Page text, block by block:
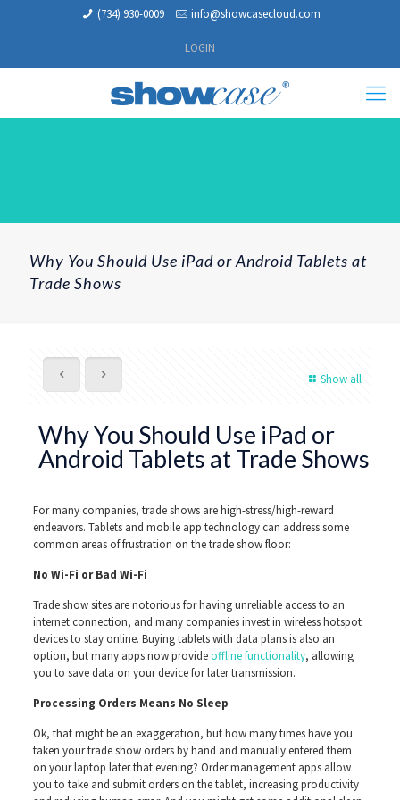
(734) 930-0009 info@showcasecloud.com
LOGIN
Why You Should Use iPad or Android Tablets at
Trade Shows
Show all
Why You Should Use iPad or
Android Tablets at Trade Shows
For many companies, trade shows are high-stress/high-reward
endeavors. Tablets and mobile app technology can address some
common areas of frustration on the trade show floor:
No Wi-Fi or Bad Wi-Fi
Trade show sites are notorious for having unreliable access to an
internet connection, and many companies invest in wireless hotspot
devices to stay online. Buying tablets with data plans is also an
option, but many apps now provideoffline functionality, allowing
you to save data on your device for later transmission.
Processing Orders Means No Sleep
Ok, that might be an exaggeration, but how many times have you
taken your trade show orders by hand and manually entered them
on your laptop later that evening? Order management apps allow
you to take and submit orders on the tablet, increasing productivity